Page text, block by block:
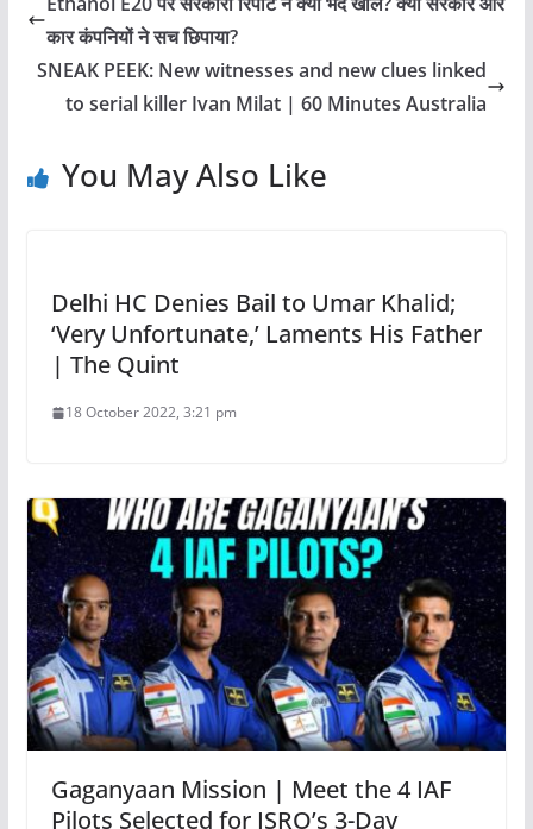
कार कंपनियों ने सच छिपाया?
SNEAK PEEK: New witnesses and new clues linked
to serial killer Ivan Milat | 60 Minutes Australia
You May Also Like
Delhi HC Denies Bail to Umar Khalid;
‘Very Unfortunate,’ Laments His Father
| The Quint
18 October 2022, 3:21 pm
Gaganyaan Mission | Meet the 4 IAF
Pilots Selected for ISRO’s 3-Day